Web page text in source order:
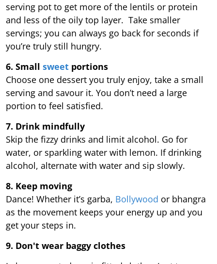
serving pot to get more of the lentils or protein
and less of the oily top layer. Take smaller
servings; you can always go back for seconds if
you’re truly still hungry.
6. Small sweet portions
Choose one dessert you truly enjoy, take a small
serving and savour it. You don’t need a large
portion to feel satisfied.
7. Drink mindfully
Skip the fizzy drinks and limit alcohol. Go for
water, or sparkling water with lemon. If drinking
alcohol, alternate with water and sip slowly.
8. Keep moving
Dance! Whether it’s garba, Bollywood or bhangra
as the movement keeps your energy up and you
get your steps in.
9. Don't wear baggy clothes